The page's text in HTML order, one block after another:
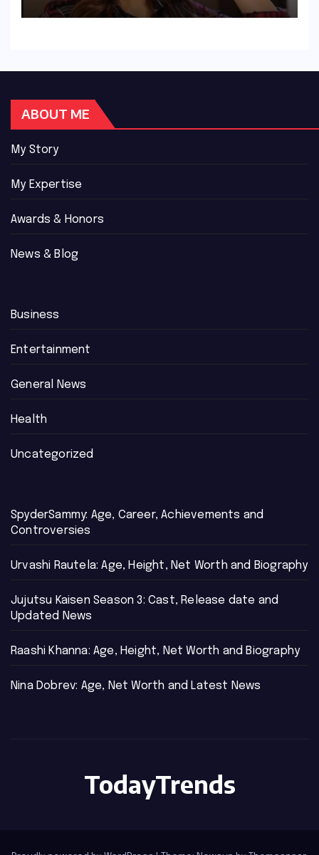
ABOUT ME
My Story
My Expertise
Awards & Honors
News & Blog
Business
Entertainment
General News
Health
Uncategorized
SpyderSammy: Age, Career, Achievements and
Controversies
Urvashi Rautela: Age, Height, Net Worth and Biography
Jujutsu Kaisen Season 3: Cast, Release date and
Updated News
Raashi Khanna: Age, Height, Net Worth and Biography
Nina Dobrev: Age, Net Worth and Latest News
TodayTrends